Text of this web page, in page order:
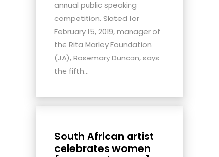
annual public speaking
competition. Slated for
February 15, 2019, manager of
the Rita Marley Foundation
(JA), Rosemary Duncan, says
the fifth...
South African artist
celebrates women